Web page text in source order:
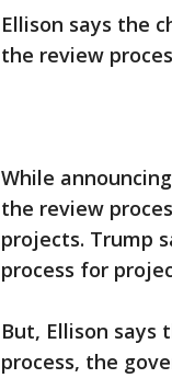
Ellison says the
the review
While
the review
projects. Trump
process for
But, Ellison
process, the